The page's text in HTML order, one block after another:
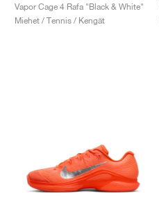
Vapor Cage 4 Rafa "Black & White"
Miehet / Tennis / Kengät